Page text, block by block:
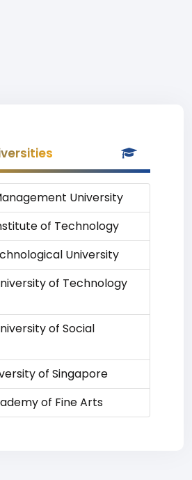
University
of Technology
University
of Technology
of Social
of Singapore
of Fine Arts